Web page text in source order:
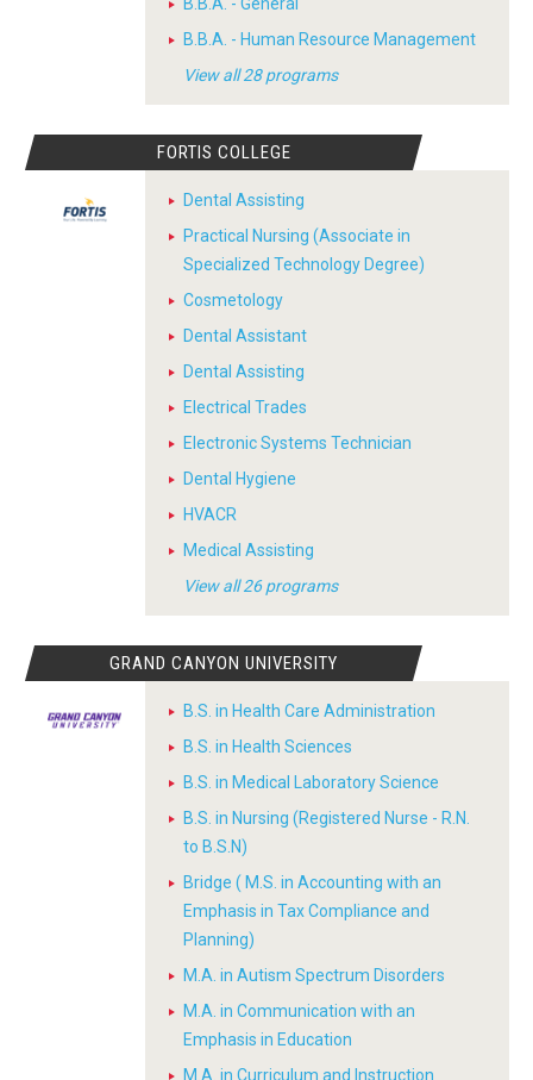
B.B.A. - Human Resource Management
View all 28 programs
FORTIS COLLEGE
Dental Assisting
Practical Nursing (Associate in
Specialized Technology Degree)
Cosmetology
Dental Assistant
Dental Assisting
Electrical Trades
Electronic Systems Technician
Dental Hygiene
HVACR
Medical Assisting
View all 26 programs
GRAND CANYON UNIVERSITY
B.S. in Health Care Administration
B.S. in Health Sciences
B.S. in Medical Laboratory Science
B.S. in Nursing (Registered Nurse - R.N.
to B.S.N)
Bridge ( M.S. in Accounting with an
Emphasis in Tax Compliance and
Planning)
M.A. in Autism Spectrum Disorders
M.A. in Communication with an
Emphasis in Education
M.A. in Curriculum and Instruction